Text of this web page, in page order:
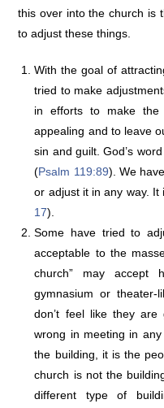
this over into the church is
to adjust these things.
With the goal of
tried to make
in efforts to make the
appealing and to leave
sin and guilt. God’s
(Psalm 119:89). We
or adjust it in any way.
17).
Some have tried to
acceptable to the
church” may accept
gymnasium or
don’t feel like they
wrong in meeting in
the building, it is the
church is not the
different type of